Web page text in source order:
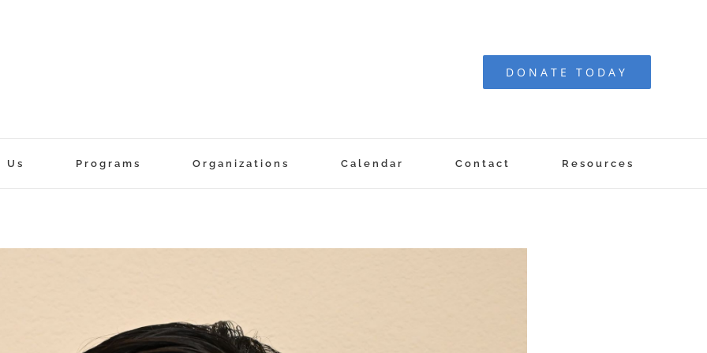
DONATE TODAY
Us Programs Organizations Calendar Contact Resources